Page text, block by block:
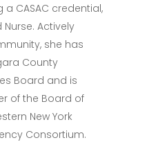
CASAC credential,
Actively
she has
County
Board and is
of the Board of
New York
Consortium.